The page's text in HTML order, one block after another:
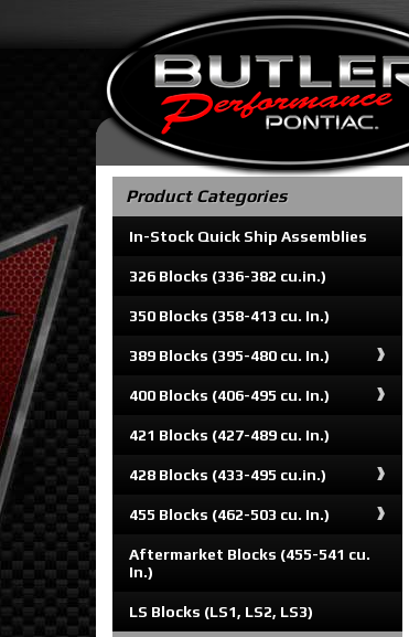
Product Categories
In-Stock Quick Ship Assemblies
326 Blocks (336-382 cu.in.)
350 Blocks (358-413 cu. In.)
389 Blocks (395-480 cu. In.)
400 Blocks (406-495 cu. In.)
421 Blocks (427-489 cu. In.)
428 Blocks (433-495 cu.in.)
455 Blocks (462-503 cu. In.)
Aftermarket Blocks (455-541 cu.
In.)
LS Blocks (LS1, LS2, LS3)